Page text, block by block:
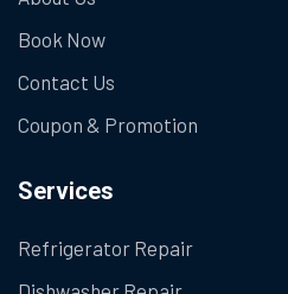
Book Now
Contact Us
Coupon & Promotion
Services
Refrigerator Repair